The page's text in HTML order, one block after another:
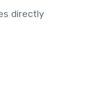
directly